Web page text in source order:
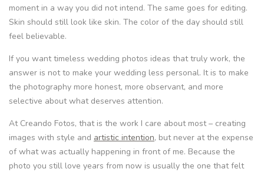
moment in a way you did not intend. The same goes for editing.
Skin should still look like skin. The color of the day should still
feel believable.
If you want timeless wedding photos ideas that truly work, the
answer is not to make your wedding less personal. It is to make
the photography more honest, more observant, and more
selective about what deserves attention.
At Creando Fotos, that is the work I care about most – creating
images with style and artistic intention, but never at the expense
of what was actually happening in front of me. Because the
photo you still love years from now is usually the one that felt